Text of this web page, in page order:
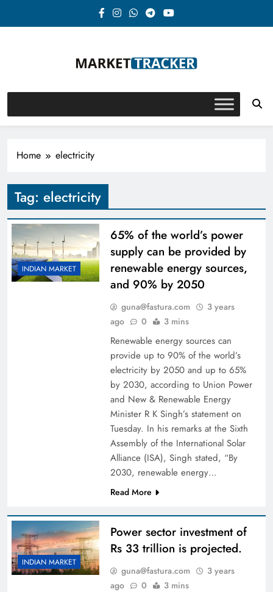
Market-Tracker
Home electricity
Tag: electricity
INDIAN MARKET
65% of the world’s power
supply can be provided by
renewable energy sources,
and 90% by 2050
guna@fastura.com
3 years
ago
0 3 mins
Renewable energy sources can
provide up to 90% of the world’s
electricity by 2050 and up to 65%
by 2030, according to Union Power
and New & Renewable Energy
Minister R K Singh’s statement on
Tuesday. In his remarks at the Sixth
Assembly of the International Solar
Alliance (ISA), Singh stated, “By
2030, renewable energy…
Read More
INDIAN MARKET
Power sector investment of
Rs 33 trillion is projected.
guna@fastura.com
3 years
ago
0 3 mins